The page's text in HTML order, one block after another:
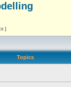
]
Topics